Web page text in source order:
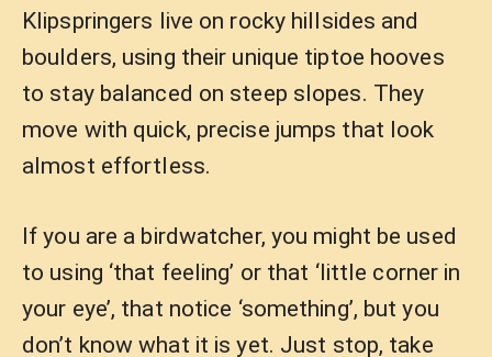
Klipspringers live on rocky hillsides and
boulders, using their unique tiptoe hooves
to stay balanced on steep slopes. They
move with quick, precise jumps that look
almost effortless.
If you are a birdwatcher, you might be used
to using ‘that feeling’ or that ‘little corner in
your eye’, that notice ‘something’, but you
don’t know what it is yet. Just stop, take